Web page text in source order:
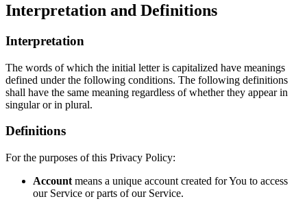
Interpretation and Definitions
Interpretation
The words of which the initial letter is capitalized have meanings
defined under the following conditions. The following definitions
shall have the same meaning regardless of whether they appear in
singular or in plural.
Definitions
For the purposes of this Privacy Policy:
Account means a unique account created for You to access
our Service or parts of our Service.